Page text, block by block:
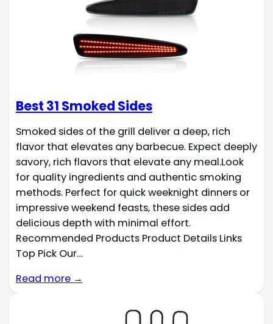
Best 31 Smoked Sides
Smoked sides of the grill deliver a deep, rich
flavor that elevates any barbecue. Expect deeply
savory, rich flavors that elevate any meal.Look
for quality ingredients and authentic smoking
methods. Perfect for quick weeknight dinners or
impressive weekend feasts, these sides add
delicious depth with minimal effort.
Recommended Products Product Details Links
Top Pick Our…
Read more →